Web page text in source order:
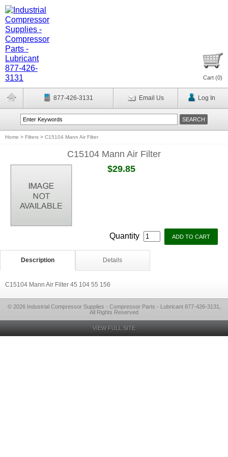
Cart (0)
877-426-3131 Email Us Log In
Home > Filters > C15104 Mann Air Filter
C15104 Mann Air Filter
$29.85
Quantity
Description Details
C15104 Mann Air Filter 45 104 55 156
© 2026 Industrial Compressor Supplies - Compressor Parts - Lubricant 877-426-3131,
All Rights Reserved
VIEW FULL SITE